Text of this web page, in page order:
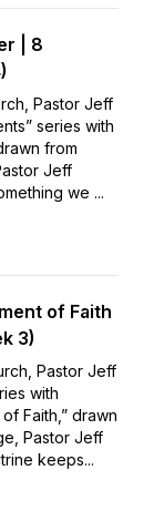
| 8
Pastor Jeff
series with
from
Jeff
we ...
of Faith
3)
Pastor Jeff
with
Faith,” drawn
Pastor Jeff
keeps...